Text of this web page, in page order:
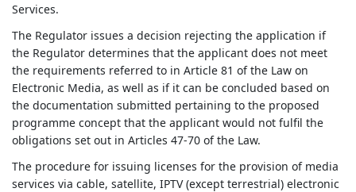
Services.
The Regulator issues a decision rejecting the application if
the Regulator determines that the applicant does not meet
the requirements referred to in Article 81 of the Law on
Electronic Media, as well as if it can be concluded based on
the documentation submitted pertaining to the proposed
programme concept that the applicant would not fulfil the
obligations set out in Articles 47-70 of the Law.
The procedure for issuing licenses for the provision of media
services via cable, satellite, IPTV (except terrestrial) electronic